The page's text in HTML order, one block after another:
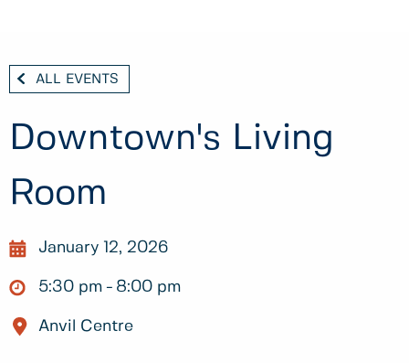
ALL EVENTS
Downtown's Living
Room
January 12, 2026
5:30 pm 8:00 pm
Anvil Centre